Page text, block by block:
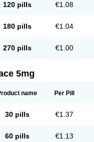
120 pills €1.08
180 pills €1.04
270 pills €1.00
5mg
name Per Pill
30 pills €1.37
60 pills €1.13